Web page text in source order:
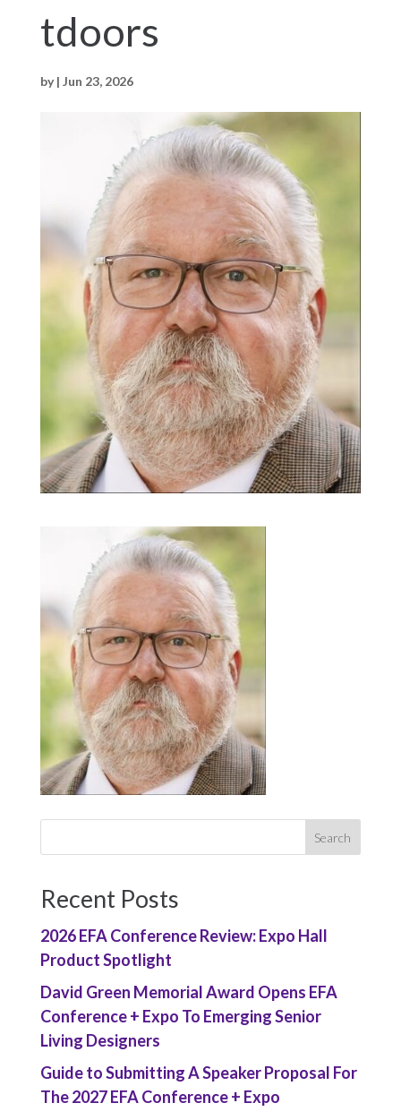
tdoors
by| Jun 23, 2026
Recent Posts
2026 EFA Conference Review: Expo Hall
Product Spotlight
David Green Memorial Award Opens EFA
Conference + Expo To Emerging Senior
Living Designers
Guide to Submitting A Speaker Proposal For
The 2027 EFA Conference + Expo